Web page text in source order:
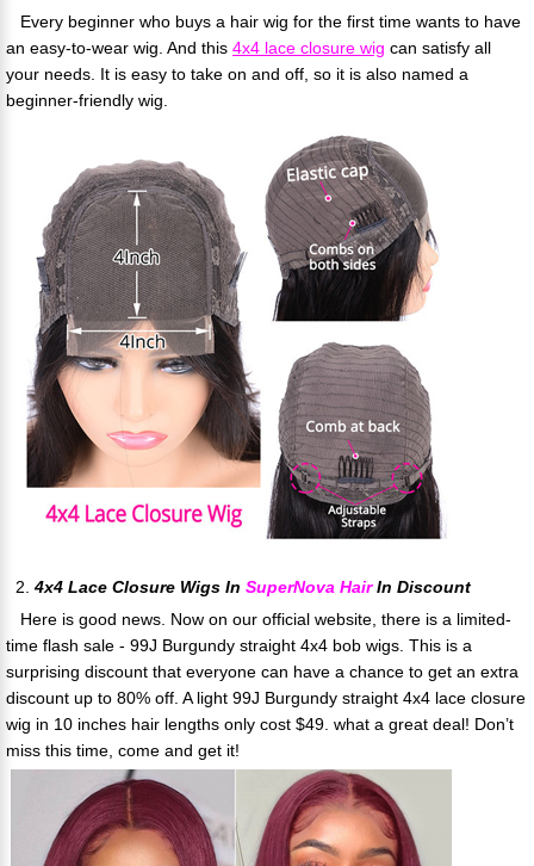
Every beginner who buys a hair wig for the first time wants to have
an easy-to-wear wig. And this 4x4 lace closure wig can satisfy all
your needs. It is easy to take on and off, so it is also named a
beginner-friendly wig.
2. 4x4 Lace Closure Wigs In SuperNova HairIn Discount
Here is good news. Now on our official website, there is a limited-
time flash sale - 99J Burgundy straight 4x4 bob wigs. This is a
surprising discount that everyone can have a chance to get an extra
discount up to 80% off. A light 99J Burgundy straight 4x4 lace closure
wig in 10 inches hair lengths only cost $49. what a great deal! Don’t
miss this time, come and get it!